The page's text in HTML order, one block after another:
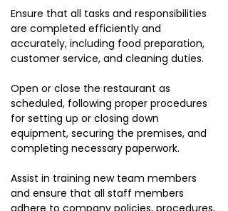
Ensure that all tasks and responsibilities
are completed efficiently and
accurately, including food preparation,
customer service, and cleaning duties.
Open or close the restaurant as
scheduled, following proper procedures
for setting up or closing down
equipment, securing the premises, and
completing necessary paperwork.
Assist in training new team members
and ensure that all staff members
adhere to company policies, procedures,